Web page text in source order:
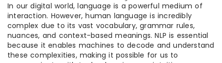
In our digital world, language is a powerful medium of
interaction. However, human language is incredibly
complex due to its vast vocabulary, grammar rules,
nuances, and context-based meanings. NLP is essential
because it enables machines to decode and understand
these complexities, making it possible for us to